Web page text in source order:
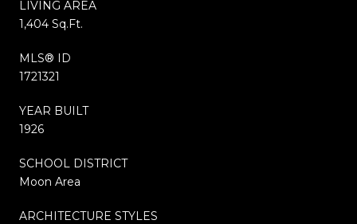
LIVING AREA
1,404 Sq.Ft.
MLS® ID
1721321
YEAR BUILT
1926
SCHOOL DISTRICT
Moon Area
ARCHITECTURE STYLES